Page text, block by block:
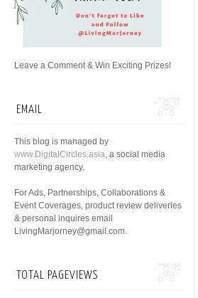
Leave a Comment & Win Exciting Prizes!
EMAIL
This blog is managed by
www.DigitalCircles.asia, a social media
marketing agency.
For Ads, Partnerships, Collaborations &
Event Coverages, product review deliveries
& personal inquires email
LivingMarjorney@gmail.com.
TOTAL PAGEVIEWS